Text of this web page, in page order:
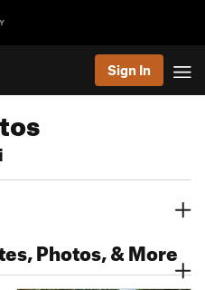
Sign In
Photos, & More